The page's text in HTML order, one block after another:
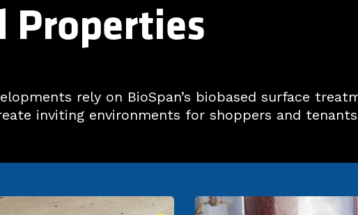
Properties
rely on BioSpan’s biobased surface
inviting environments for shoppers and